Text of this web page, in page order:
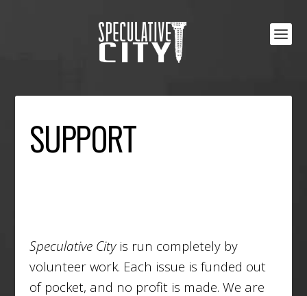
SUPPORT
Speculative Cityis run completely by
volunteer work. Each issue is funded out
of pocket, and no profit is made. We are